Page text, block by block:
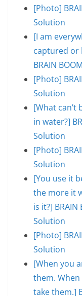
[Photo]
Solution
[I am
captured or
BRAIN
[Photo]
Solution
[What
in water?]
Solution
[Photo]
Solution
[You use it
the more it
is it?]
Solution
[Photo]
Solution
[When you
them.
take them.]